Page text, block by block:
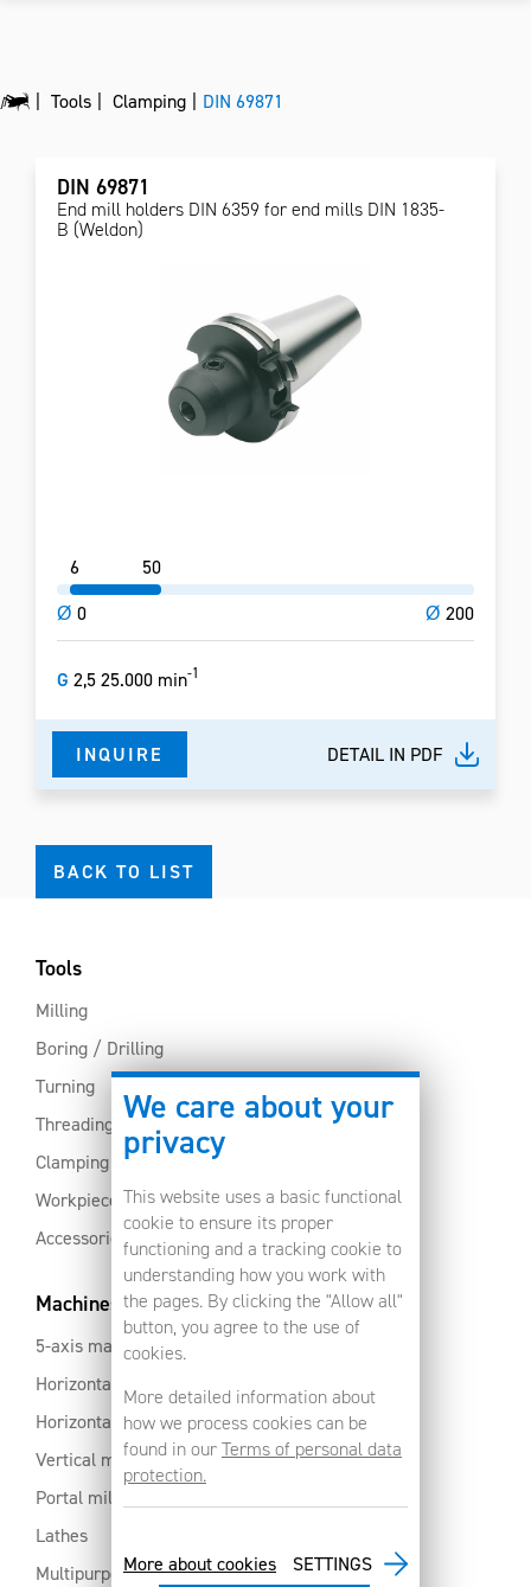
We care about your
privacy
This website uses a basic functional
cookie to ensure its proper
functioning and a tracking cookie to
understanding how you work with
the pages. By clicking the "Allow all"
button, you agree to the use of
cookies.
More detailed information about
how we process cookies can be
found in ourTerms of personal data
protection.
More about cookies SETTINGS
Tools Clamping DIN 69871
DIN 69871
End mill holders DIN 6359 for end mills DIN 1835-
B (Weldon)
Ø 0 Ø 200
6 50
G 2,5 25.000 min-1
INQUIRE DETAIL IN PDF
BACK TO LIST
Tools
Milling
Boring / Drilling
Turning
Threading
Clamping
Workpiece clamping
Accessories
Machines
5-axis machines
Horizontal machining centres with pallet changer
Horizontal milling centres
Vertical machining centres
Portal milling machine
Lathes
Multipurpose machining centres